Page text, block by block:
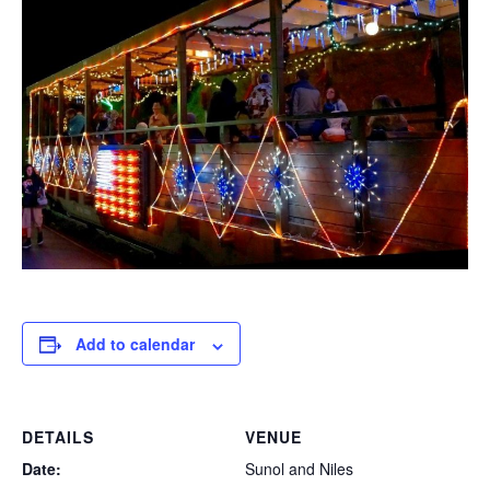
Add to calendar
DETAILS
Date:
VENUE
Sunol and Niles